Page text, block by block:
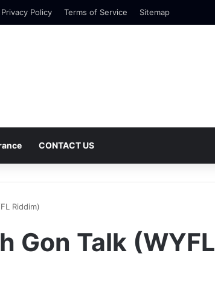
Privacy Policy Terms of Service Sitemap
CONTACT US
Riddim)
Gon Talk (WYFL